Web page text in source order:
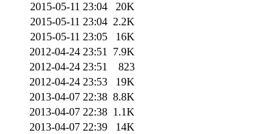
2015-05-11 23:04
20K
2015-05-11 23:04 2.2K
2015-05-11 23:05
16K
2012-04-24 23:51 7.9K
2012-04-24 23:51
823
2012-04-24 23:53
19K
2013-04-07 22:38 8.8K
2013-04-07 22:38 1.1K
2013-04-07 22:39
14K